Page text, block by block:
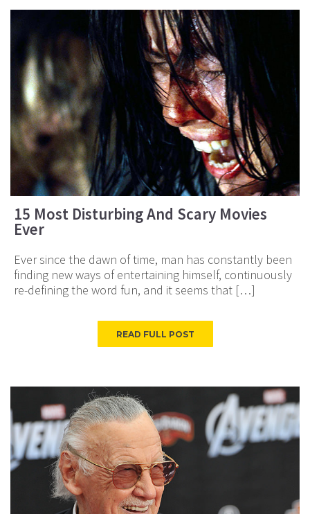
15 Most Disturbing And Scary Movies
Ever
Ever since the dawn of time, man has constantly been
finding new ways of entertaining himself, continuously
re-defining the word fun, and it seems that […]
READ FULL POST